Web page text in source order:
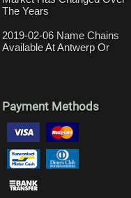
The Years
2019-02-06 Name Chains
Available At Antwerp Or
Payment Methods